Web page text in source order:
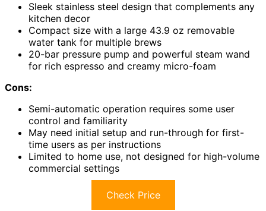
Sleek stainless steel design that complements any
kitchen decor
Compact size with a large 43.9 oz removable
water tank for multiple brews
20-bar pressure pump and powerful steam wand
for rich espresso and creamy micro-foam
Cons:
Semi-automatic operation requires some user
control and familiarity
May need initial setup and run-through for first-
time users as per instructions
Limited to home use, not designed for high-volume
commercial settings
Check Price